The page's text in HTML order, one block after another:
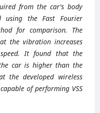
from the car's body
using the Fast Fourier
for comparison. The
the vibration increases
It found that the
car is higher than the
the developed wireless
of performing VSS